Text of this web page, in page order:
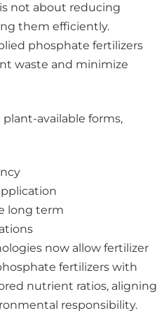
not about reducing
them efficiently.
phosphate fertilizers
waste and minimize
available forms,
long term
now allow fertilizer
fertilizers with
nutrient ratios, aligning
responsibility.